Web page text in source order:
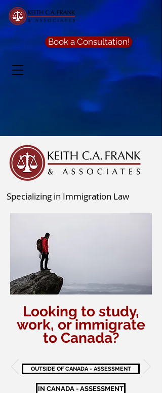
Book a Consultation!
Specializing in Immigration Law
Looking to study,
work, or immigrate
to Canada?
OUTSIDE OF CANADA - ASSESSMENT
IN CANADA - ASSESSMENT